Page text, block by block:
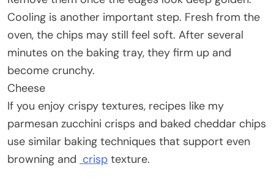
Cooling is another important step. Fresh from the
oven, the chips may still feel soft. After several
minutes on the baking tray, they firm up and
become crunchy.
Cheese
If you enjoy crispy textures, recipes like my
parmesan zucchini crisps and baked cheddar chips
use similar baking techniques that support even
browning and crisp texture.